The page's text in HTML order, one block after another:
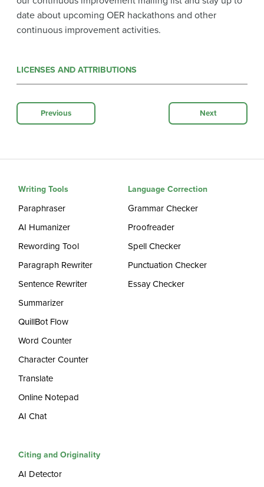
date about upcoming OER hackathons and other
continuous improvement activities.
LICENSES AND ATTRIBUTIONS
Previous Next
Writing Tools
Paraphraser
AI Humanizer
Rewording Tool
Paragraph Rewriter
Sentence Rewriter
Summarizer
QuillBot Flow
Word Counter
Character Counter
Translate
Online Notepad
AI Chat
Language Correction
Grammar Checker
Proofreader
Spell Checker
Punctuation Checker
Essay Checker
Citing and Originality
AI Detector